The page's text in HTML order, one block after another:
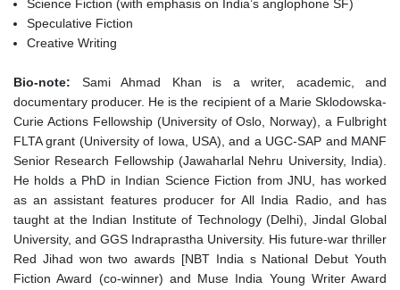
Science Fiction (with emphasis on India’s anglophone SF)
Speculative Fiction
Creative Writing
Bio-note: Sami Ahmad Khan is a writer, academic, and
documentary producer. He is the recipient of a Marie Sklodowska-
Curie Actions Fellowship (University of Oslo, Norway), a Fulbright
FLTA grant (University of Iowa, USA), and a UGC-SAP and MANF
Senior Research Fellowship (Jawaharlal Nehru University, India).
He holds a PhD in Indian Science Fiction from JNU, has worked
as an assistant features producer for All India Radio, and has
taught at the Indian Institute of Technology (Delhi), Jindal Global
University, and GGS Indraprastha University. His future-war thriller
Red Jihad won two awards [NBT India s National Debut Youth
Fiction Award (co-winner) and Muse India Young Writer Award